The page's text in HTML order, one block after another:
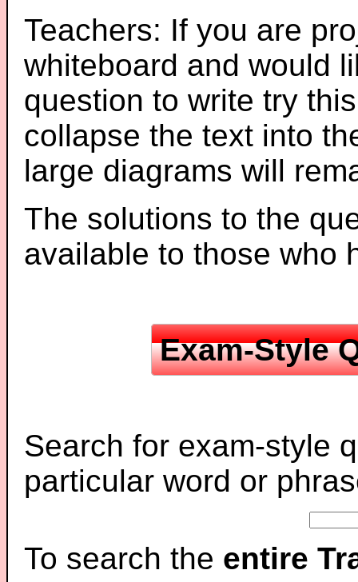
Teachers: If you are
whiteboard and would
question to write try
collapse the text into
large diagrams will
The solutions to the
available to those who
Exam-Style
Search for exam-style
particular word or
To search the entire